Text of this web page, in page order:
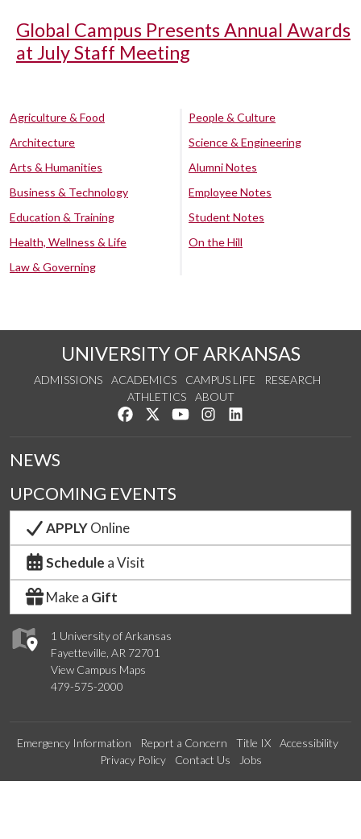
Global Campus Presents Annual Awards
at July Staff Meeting
Agriculture & Food
Architecture
Arts & Humanities
Business & Technology
Education & Training
Health, Wellness & Life
Law & Governing
People & Culture
Science & Engineering
Alumni Notes
Employee Notes
Student Notes
On the Hill
UNIVERSITY OF ARKANSAS
ADMISSIONS ACADEMICS CAMPUS LIFE
RESEARCH
ATHLETICS
ABOUT
Like us on Facebook
Follow us on Twitter
Watch us on YouTube
See us on Instagram
1 University of Arkansas
Fayetteville, AR 72701
View Campus Maps
479-575-2000
NEWS
UPCOMING EVENTS
APPLYOnline
Schedule a Visit
Make a Gift
Emergency Information Report a Concern Title IX
Accessibility
Privacy Policy
Contact Us Jobs